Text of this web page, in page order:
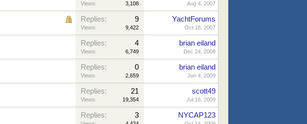
Views: 3,108 Aug 4, 2007
Replies: 9
Views: 9,422
YachtForums
Oct 18, 2007
Replies: 4
Views: 6,749
brian eiland
Dec 24, 2008
Replies: 0
Views: 2,659
brian eiland
Jun 4, 2009
Replies: 21
Views: 19,354
scott49
Jul 16, 2009
Replies: 3 NYCAP123